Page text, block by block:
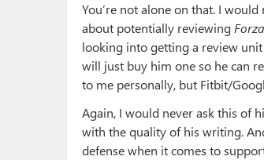
You’re not alone on that. I
about potentially reviewing
looking into getting a review
will just buy him one so he can
to me personally, but Fitbit/
Again, I would never ask this of
with the quality of his writing.
defense when it comes to